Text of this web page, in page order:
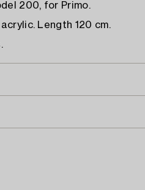
200, for Primo.
Length 120 cm.